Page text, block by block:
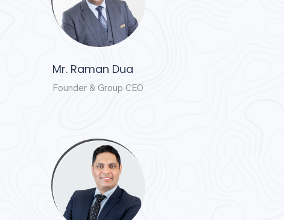
Mr. Raman Dua
Founder & Group CEO
Magazine